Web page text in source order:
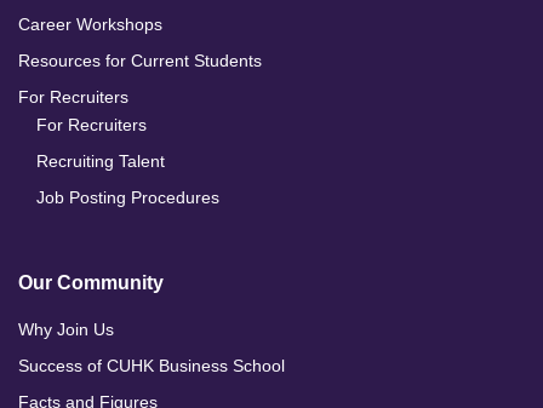
Career Workshops
Resources for Current Students
For Recruiters
For Recruiters
Recruiting Talent
Job Posting Procedures
Our Community
Why Join Us
Success of CUHK Business School
Facts and Figures